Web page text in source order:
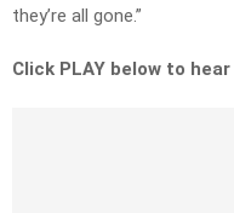
they’re all gone.”
Click PLAY below to